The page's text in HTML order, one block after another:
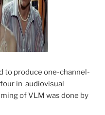
to produce one-channel-
in audiovisual
of VLM was done by